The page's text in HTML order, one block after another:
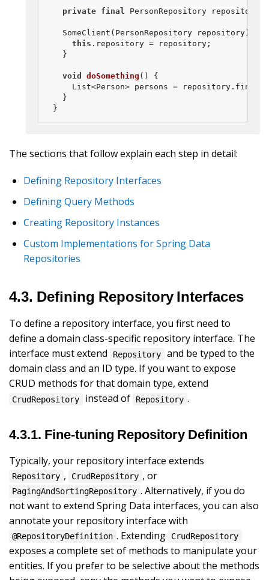
private final PersonRepository repository;
  SomeClient(PersonRepository repository) {
this .repository = repository;
  }
void doSomething ()
{
List<Person> persons =
  }
}
The sections that follow explain each step in detail:
Defining Repository Interfaces
Defining Query Methods
Creating Repository Instances
Custom Implementations for Spring Data
Repositories
4.3. Defining Repository Interfaces
To define a repository interface, you first need to
define a domain class-specific repository interface. The
interface must extend
Repository
and be typed to the
domain class and an ID type. If you want to expose
CRUD methods for that domain type, extend
CrudRepository instead of Repository .
4.3.1. Fine-tuning Repository Definition
Typically, your repository interface extends
Repository , CrudRepository , or
PagingAndSortingRepository . Alternatively, if you do
not want to extend Spring Data interfaces, you can also
annotate your repository interface with
@RepositoryDefinition . Extending CrudRepository
exposes a complete set of methods to manipulate your
entities. If you prefer to be selective about the methods